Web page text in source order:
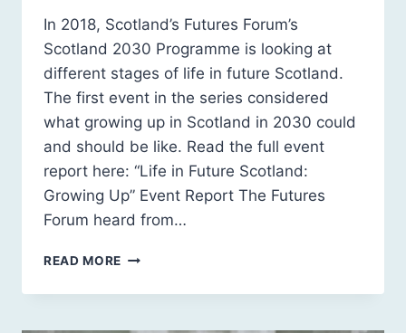
In 2018, Scotland’s Futures Forum’s
Scotland 2030 Programme is looking at
different stages of life in future Scotland.
The first event in the series considered
what growing up in Scotland in 2030 could
and should be like. Read the full event
report here: “Life in Future Scotland:
Growing Up” Event Report The Futures
Forum heard from…
READ MORE SCOTLAND
GROWING